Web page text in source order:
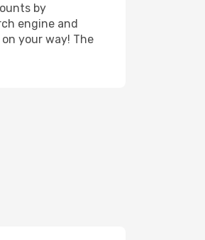
by
engine and
your way! The